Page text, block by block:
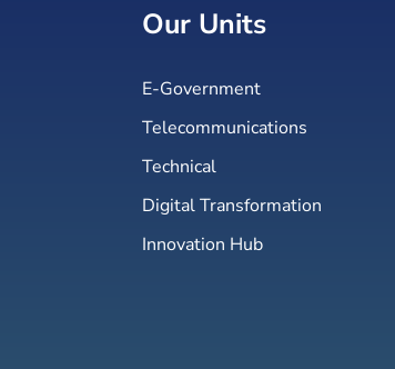
Our Units
E-Government
Telecommunications
Technical
Digital Transformation
Innovation Hub